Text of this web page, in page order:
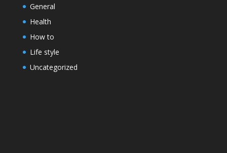
General
Health
How to
Life style
Uncategorized